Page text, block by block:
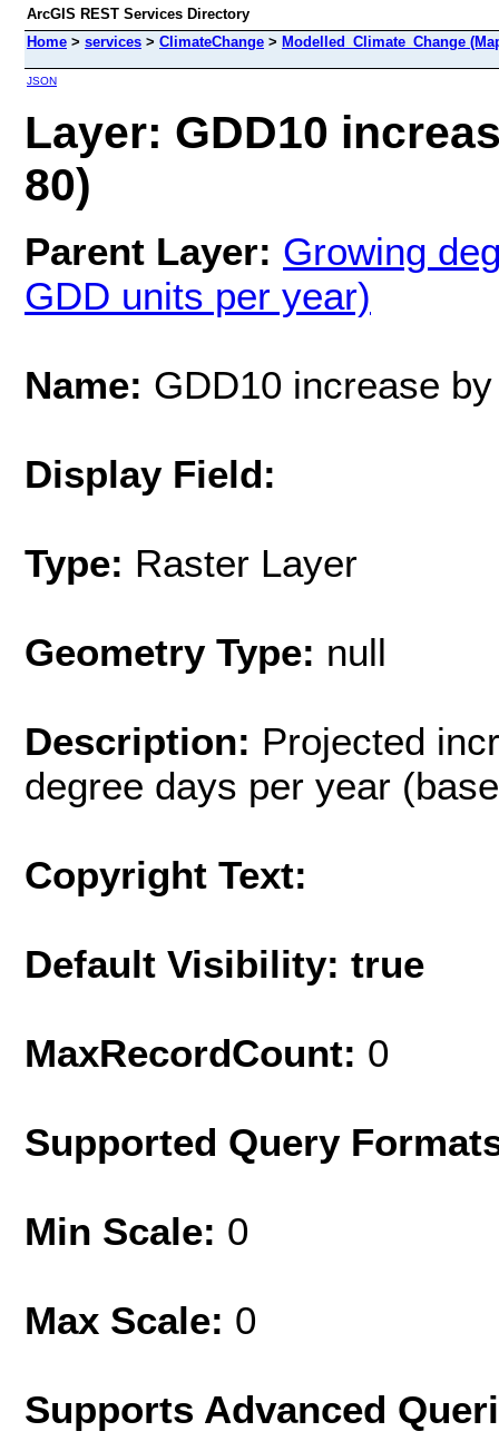
ArcGIS REST Services Directory
Home > services > ClimateChange > Modelled_Climate_Change
JSON
Layer: GDD10
80)
Parent Layer: Growing
GDD units per year)
Name: GDD10 increase
Display Field:
Type: Raster Layer
Geometry Type: null
Description: Projected
degree days per year
Copyright Text:
Default Visibility: true
MaxRecordCount: 0
Supported Query
Min Scale: 0
Max Scale: 0
Supports Advanced